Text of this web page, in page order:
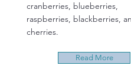
cranberries, blueberries,
raspberries, blackberries,
cherries.
Read More